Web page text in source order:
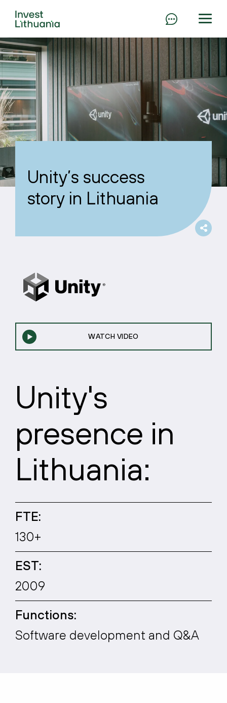
Unity’s success
story in Lithuania
WATCH VIDEO
Unity's
presence in
Lithuania:
FTE:
130+
EST:
2009
Functions:
Software development and Q&A